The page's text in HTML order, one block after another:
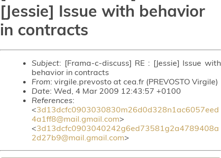
[Jessie] Issue with behavior
in contracts
Subject: [Frama-c-discuss] RE : [Jessie] Issue with
behavior in contracts
From: virgile.prevosto at cea.fr (PREVOSTO Virgile)
Date: Wed, 4 Mar 2009 12:43:57 +0100
References:
<3d13dcfc0903030830m26d0d328n1ac6057eed
4a1ff8@mail.gmail.com>
<3d13dcfc0903040242g6ed73581g2a4789408a
2d27b9@mail.gmail.com>